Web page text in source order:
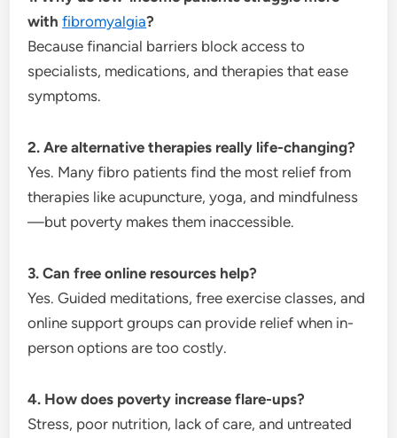
withfibromyalgia?
Because financial barriers block access to
specialists, medications, and therapies that ease
symptoms.
2. Are alternative therapies really life-changing?
Yes. Many fibro patients find the most relief from
therapies like acupuncture, yoga, and mindfulness
—but poverty makes them inaccessible.
3. Can free online resources help?
Yes. Guided meditations, free exercise classes, and
online support groups can provide relief when in-
person options are too costly.
4. How does poverty increase flare-ups?
Stress, poor nutrition, lack of care, and untreated